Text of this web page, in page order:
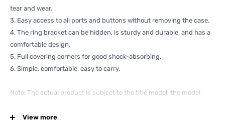
tear and wear.
3. Easy access to all ports and buttons without removing the case.
4. The ring bracket can be hidden, is sturdy and durable, and has a
comfortable design.
5. Full covering corners for good shock-absorbing.
6. Simple, comfortable, easy to carry.
Note: The actual product is subject to the title model, the model
Specification:
View more